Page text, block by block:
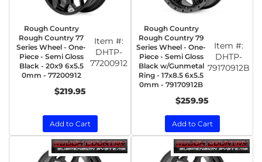
Rough Country
Rough Country 77
Series Wheel - One-
Piece - Semi Gloss
Black - 20x9 6x5.5
0mm - 77200912
Item #:
DHTP-
77200912
$219.95
Add to Cart
Rough Country
Rough Country 79
Series Wheel - One-
Piece - Semi Gloss
Black w/Gunmetal
Ring - 17x8.5 6x5.5
0mm - 79170912B
Item #:
DHTP-
79170912B
$259.95
Add to Cart